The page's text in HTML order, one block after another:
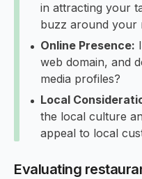
in attracting your
buzz around your
Online Presence:
web domain, and
media profiles?
Local
the local culture
appeal to local
Evaluating